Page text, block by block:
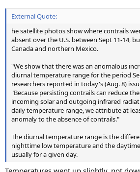
External Quote:
he satellite photos show where contrails
absent over the U.S. between Sept 11-14,
Canada and northern Mexico.
"We show that there was an anomalous
diurnal temperature range for the period
researchers reported in today's (Aug. 8)
"Because persisting contrails can reduce
incoming solar and outgoing infrared
daily temperature range, we attribute at
anomaly to the absence of contrails."
The diurnal temperature range is the
nighttime low temperature and the
usually for a given day.